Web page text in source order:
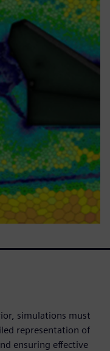
simulations must
representation of
ensuring effective